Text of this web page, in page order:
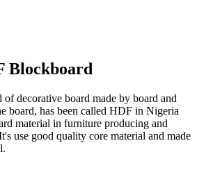
Blockboard
decorative board made by board and
board, has been called HDF in Nigeria
material in furniture producing and
use good quality core material and made